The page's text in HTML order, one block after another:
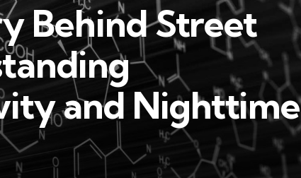
Behind Street
and Nighttime